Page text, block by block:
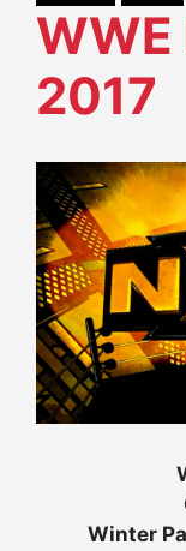
WWE
2017
Winter